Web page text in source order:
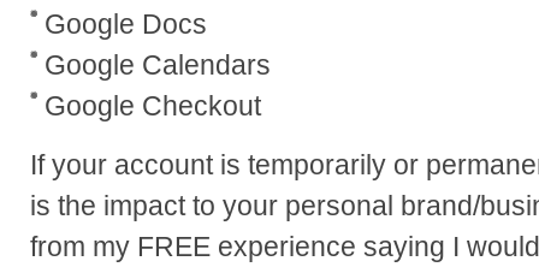
Google Docs
Google Calendars
Google Checkout
If your account is temporarily or
is the impact to your personal brand/
from my FREE experience saying I